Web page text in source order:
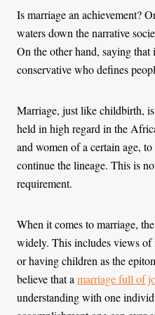
Is marriage an achievement?
waters down the narrative
On the other hand, saying that
conservative who defines
Marriage, just like childbirth,
held in high regard in the
and women of a certain age,
continue the lineage. This is
‌requirement.
When it comes to marriage,
widely. This includes views
or having children as the
believe that a marriage full of
understanding with one